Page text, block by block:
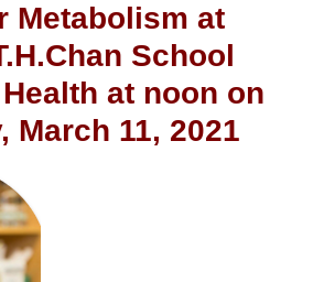
Metabolism at
School
at noon on
March 11, 2021